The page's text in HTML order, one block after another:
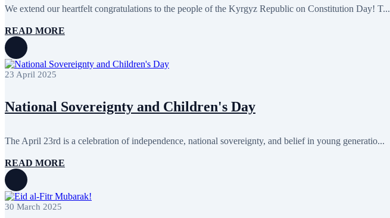
September 2023 7
July 2023
April 2023 1
March 2023
September 2022 2
August 2022 1
February 2022 1
January 2022
October 2020
We extend our heartfelt congratulations to the people of the Kyrgyz Republic on Constitution Day! T...
READ MORE
23 April 2025
National Sovereignty and Children's Day
The April 23rd is a celebration of independence, national sovereignty, and belief in young generatio...
READ MORE
30 March 2025